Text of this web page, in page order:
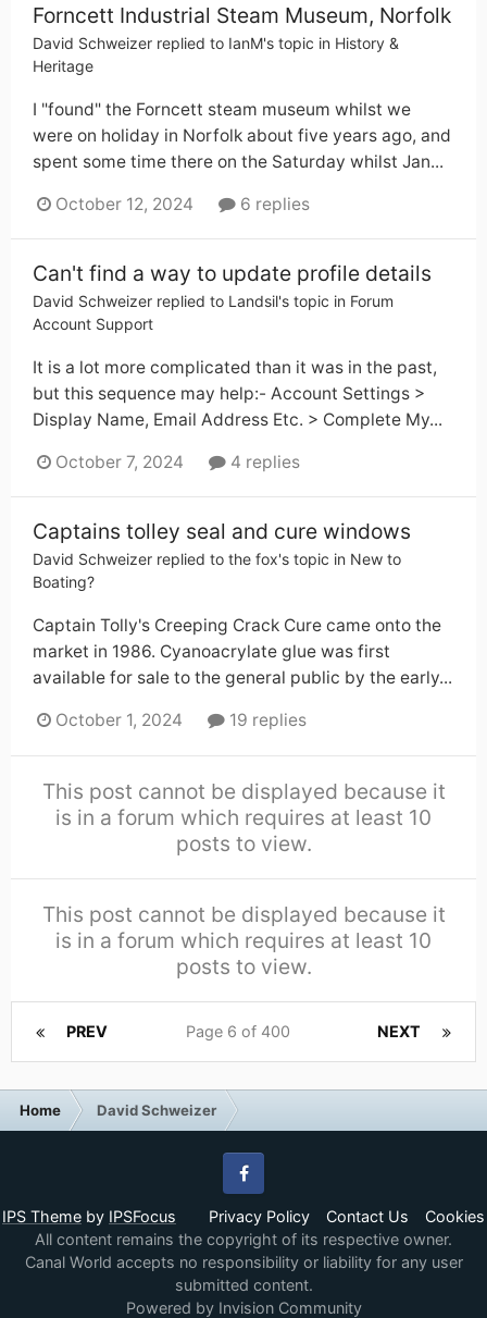
Forncett Industrial Steam Museum, Norfolk
David Schweizer replied to IanM's topic in History &
Heritage
I "found" the Forncett steam museum whilst we
were on holiday in Norfolk about five years ago, and
spent some time there on the Saturday whilst Jan...
October 12, 2024 6 replies
Can't find a way to update profile details
David Schweizer replied to Landsil's topic in Forum
Account Support
It is a lot more complicated than it was in the past,
but this sequence may help:- Account Settings >
Display Name, Email Address Etc. > Complete My...
October 7, 2024 4 replies
Captains tolley seal and cure windows
David Schweizer replied to the fox's topic in New to
Boating?
Captain Tolly's Creeping Crack Cure came onto the
market in 1986. Cyanoacrylate glue was first
available for sale to the general public by the early...
October 1, 2024 19 replies
This post cannot be displayed because it
is in a forum which requires at least 10
posts to view.
This post cannot be displayed because it
is in a forum which requires at least 10
posts to view.
PREV NEXT
Page 6 of 400
Home David Schweizer
IPS Theme by IPSFocus Privacy Policy Contact Us Cookies
Facebook
All content remains the copyright of its respective owner.
Canal World accepts no responsibility or liability for any user
submitted content.
Powered by Invision Community